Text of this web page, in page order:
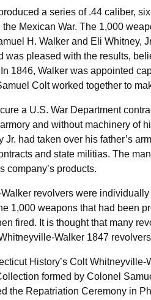
a series of .44 caliber,
Mexican War. The 1,000
H. Walker and Eli Whitney,
was pleased with the results,
1846, Walker was appointed
Colt worked together to
a U.S. War Department
and without machinery of
Jr. had taken over his father’s
and state militias. The
company’s products.
revolvers were
1,000 weapons that had been
fired. It is thought that many
Walker 1847
History’s Colt
formed by Colonel
the Repatriation Ceremony in